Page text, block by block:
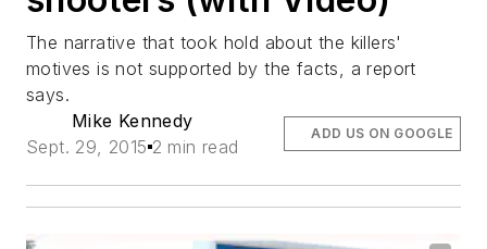
The narrative that took hold about the killers'
motives is not supported by the facts, a report
says.
Mike Kennedy
Sept. 29, 2015 2 min read
ADD US ON GOOGLE